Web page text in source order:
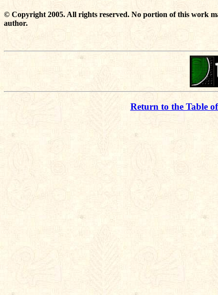
© Copyright 2005. All rights reserved. No portion of this work
author.
Return to the Table